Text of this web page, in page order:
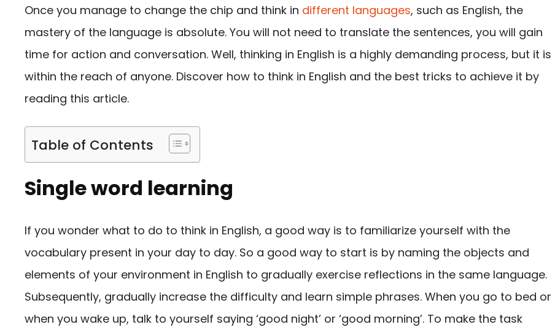
Once you manage to change the chip and think in different languages, such as English, the
mastery of the language is absolute. You will not need to translate the sentences, you will gain
time for action and conversation. Well, thinking in English is a highly demanding process, but it is
within the reach of anyone. Discover how to think in English and the best tricks to achieve it by
reading this article.
Table of Contents
Single word learning
If you wonder what to do to think in English, a good way is to familiarize yourself with the
vocabulary present in your day to day. So a good way to start is by naming the objects and
elements of your environment in English to gradually exercise reflections in the same language.
Subsequently, gradually increase the difficulty and learn simple phrases. When you go to bed or
when you wake up, talk to yourself saying ‘good night’ or ‘good morning’. To make the task